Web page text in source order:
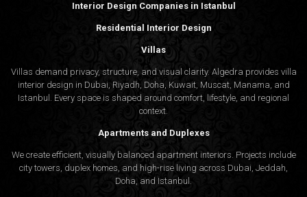
Interior Design Companies in Istanbul
Residential Interior Design
Villas
Villas demand privacy, structure, and visual clarity. Algedra provides villa
interior design in Dubai, Riyadh, Doha, Kuwait, Muscat, Manama, and
Istanbul. Every space is shaped around comfort, lifestyle, and regional
context.
Apartments and Duplexes
We create efficient, visually balanced apartment interiors. Projects include
city towers, duplex homes, and high-rise living across Dubai, Jeddah,
Doha, and Istanbul.